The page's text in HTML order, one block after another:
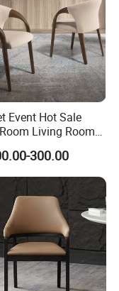
Event Hot Sale
Living Room
Quality Wooden
Stylish Arm
300.00